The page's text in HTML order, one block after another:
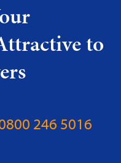
to
246 5016